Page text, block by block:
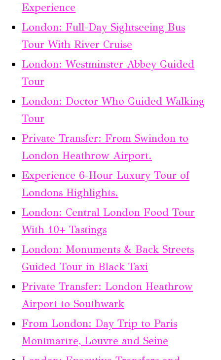
Experience
London: Full-Day Sightseeing Bus
Tour With River Cruise
London: Westminster Abbey Guided
Tour
London: Doctor Who Guided Walking
Tour
Private Transfer: From Swindon to
London Heathrow Airport.
Experience 6-Hour Luxury Tour of
Londons Highlights.
London: Central London Food Tour
With 10+ Tastings
London: Monuments & Back Streets
Guided Tour in Black Taxi
Private Transfer: London Heathrow
Airport to Southwark
From London: Day Trip to Paris
Montmartre, Louvre and Seine